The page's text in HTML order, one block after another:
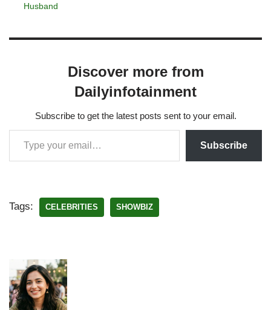
Husband
Discover more from
Dailyinfotainment
Subscribe to get the latest posts sent to your email.
Subscribe
Tags: CELEBRITIES SHOWBIZ